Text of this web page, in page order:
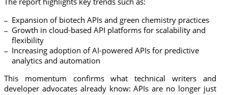
Expansion of biotech APIs and green chemistry practices
Growth in cloud-based API platforms for scalability and
flexibility
Increasing adoption of AI-powered APIs for predictive
analytics and automation
This momentum confirms what technical writers and
developer advocates already know: APIs are no longer just